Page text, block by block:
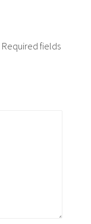
Required fields